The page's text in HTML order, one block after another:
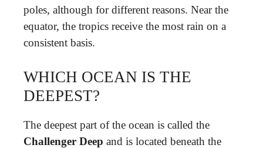
poles, although for different reasons. Near the
equator, the tropics receive the most rain on a
consistent basis.
WHICH OCEAN IS THE
DEEPEST?
The deepest part of the ocean is called the
Challenger Deep and is located beneath the